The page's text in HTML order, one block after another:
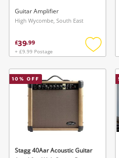
Guitar Amplifier
High Wycombe, South East
£39.99
+ £9.99 Postage
Add
wishlist
10% OFF
Stagg 40Aar Acoustic Guitar